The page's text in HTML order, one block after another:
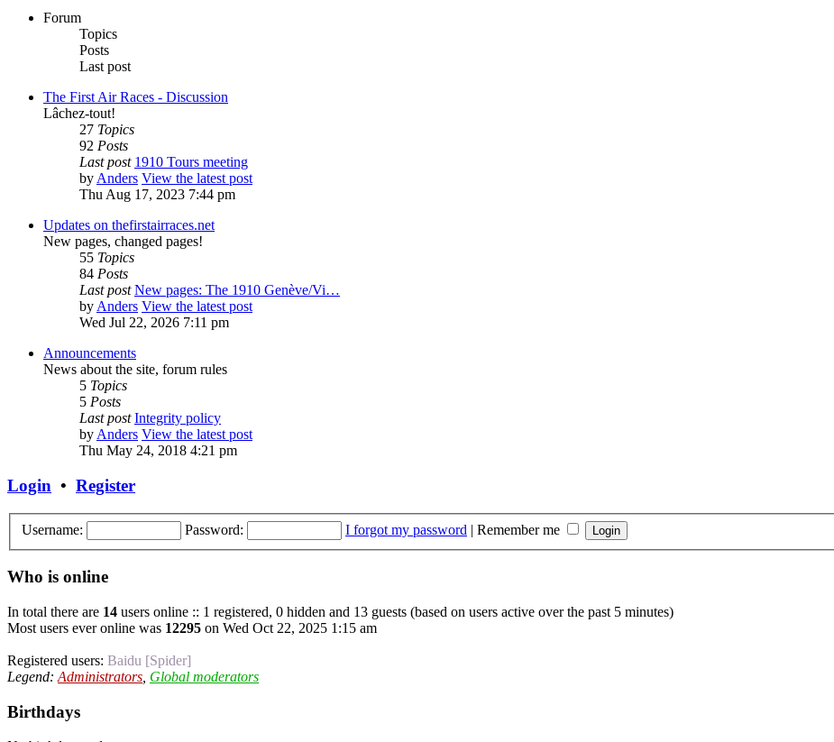
Forum
Topics
Posts
Last post
The First Air Races - Discussion
Lâchez-tout!
27 Topics
92 Posts
Last post 1910 Tours meeting
byAnders View the latest post
Thu Aug 17, 2023 7:44 pm
Updates on thefirstairraces.net
New pages, changed pages!
55 Topics
84 Posts
Last post New pages: The 1910 Genève/Vi…
byAnders View the latest post
Wed Jul 22, 2026 7:11 pm
Announcements
News about the site, forum rules
5 Topics
5 Posts
Last post Integrity policy
byAnders View the latest post
Thu May 24, 2018 4:21 pm
Login • Register
Username: Password: I forgot my password | Remember me
Who is online
In total there are 14 users online :: 1 registered, 0 hidden and 13 guests (based on users active over the past 5 minutes)
Most users ever online was 12295 on Wed Oct 22, 2025 1:15 am
Registered users: Baidu [Spider]
Legend: Administrators Global moderators
Birthdays